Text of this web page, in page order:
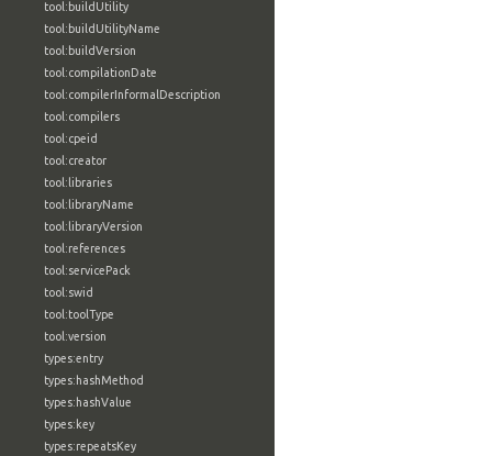
tool:buildUtility
tool:buildUtilityName
tool:buildVersion
tool:compilationDate
tool:compilerInformalDescription
tool:compilers
tool:cpeid
tool:creator
tool:libraries
tool:libraryName
tool:libraryVersion
tool:references
tool:servicePack
tool:swid
tool:toolType
tool:version
types:entry
types:hashMethod
types:hashValue
types:key
types:repeatsKey